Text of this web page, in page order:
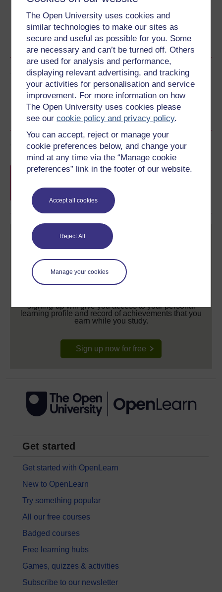
The Open University uses cookies and
similar technologies to make our sites as
secure and useful as possible for you. Some
are necessary and can’t be turned off. Others
are used for analysis and performance,
displaying relevant advertising, and tracking
your activities for personalisation and service
improvement. For more information on how
The Open University uses cookies please
see ourcookie policy and privacy policy.
You can accept, reject or manage your
cookie preferences below, and change your
mind at any time via the “Manage cookie
preferences” link in the footer of our website.
Accept all cookies
Reject All
Manage your cookies
Word Kindle PDF
Epub 2
See more formats
Share this free course
Course rewards
Free statement of participationon
Create your free OpenLearn profile
signing-up will give you access to your personal
learning profile and record of achievements that you
earn while you study.
Sign up now for free
Get started
Get started with OpenLearn
New to OpenLearn
Try something popular
All our free courses
Badged courses
Free learning hubs
Games, quizzes & activities
Subscribe to our newsletter